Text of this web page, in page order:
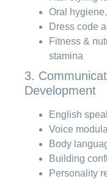
Oral
Dress code
Fitness &
stamina
3.
Development
English
Voice
Body
Building
Personality